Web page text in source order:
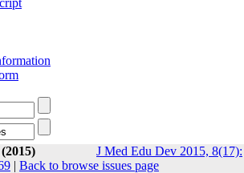
J Med Edu Dev 2015, 8(17):
| Back to browse issues page